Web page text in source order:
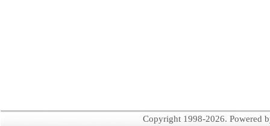
Copyright 1998-2026. Powered